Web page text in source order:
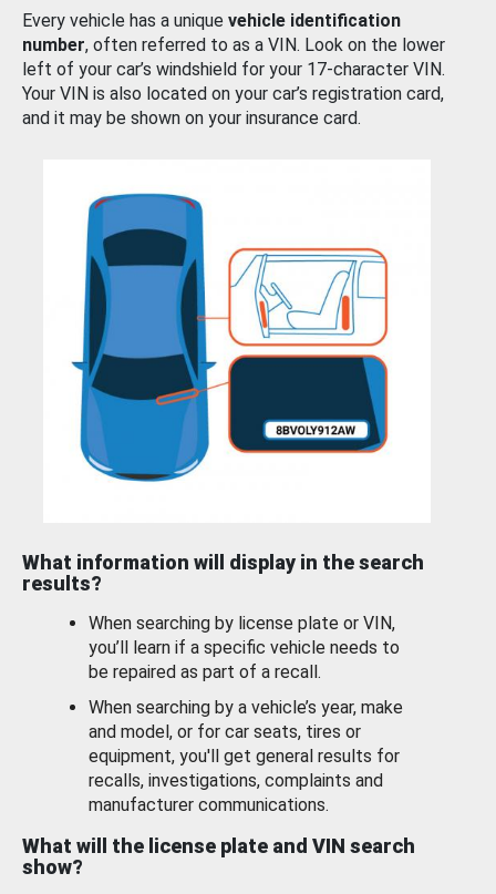
Every vehicle has a unique vehicle identification
number, often referred to as a VIN. Look on the lower
left of your car’s windshield for your 17-character VIN.
Your VIN is also located on your car’s registration card,
and it may be shown on your insurance card.
What information will display in the search
results?
When searching by license plate or VIN,
you’ll learn if a specific vehicle needs to
be repaired as part of a recall.
When searching by a vehicle’s year, make
and model, or for car seats, tires or
equipment, you'll get general results for
recalls, investigations, complaints and
manufacturer communications.
What will the license plate and VIN search
show?